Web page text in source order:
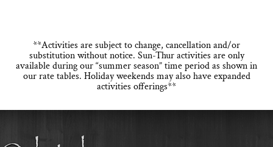
**Activities are subject to change, cancellation and/or
substitution without notice. Sun-Thur activities are only
available during our “summer season” time period as shown in
our rate tables. Holiday weekends may also have expanded
activities offerings**